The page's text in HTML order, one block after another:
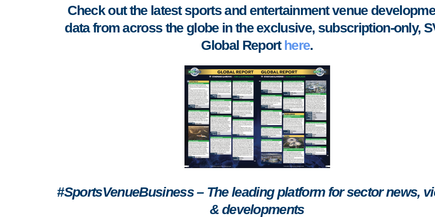
Check out the latest sports and entertainment venue
data from across the globe in the exclusive, subscription-only,
Global Report here.
#SportsVenueBusiness – The leading platform for sector news,
& developments